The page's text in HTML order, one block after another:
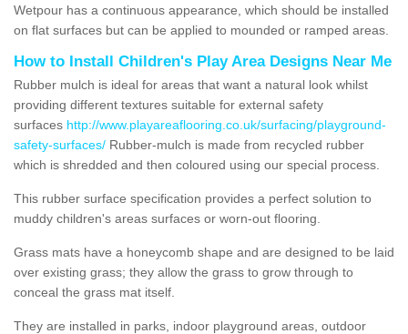
Wetpour has a continuous appearance, which should be installed
on flat surfaces but can be applied to mounded or ramped areas.
How to Install Children's Play Area Designs Near Me
Rubber mulch is ideal for areas that want a natural look whilst
providing different textures suitable for external safety
surfaces http://www.playareaflooring.co.uk/surfacing/playground-
safety-surfaces/ Rubber-mulch is made from recycled rubber
which is shredded and then coloured using our special process.
This rubber surface specification provides a perfect solution to
muddy children's areas surfaces or worn-out flooring.
Grass mats have a honeycomb shape and are designed to be laid
over existing grass; they allow the grass to grow through to
conceal the grass mat itself.
They are installed in parks, indoor playground areas, outdoor